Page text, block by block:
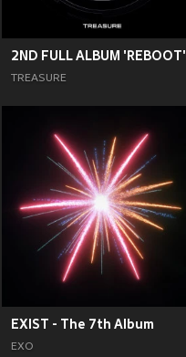
2ND FULL ALBUM 'REBOOT'
TREASURE
EXIST - The 7th Album
EXO